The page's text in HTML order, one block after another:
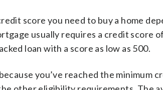
score you need to buy a home
usually requires a credit score
loan with a score as low as 500.
you’ve reached the minimum